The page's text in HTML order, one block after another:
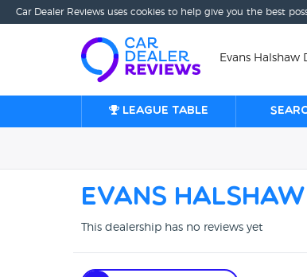
Car Dealer Reviews uses cookies to help give you the best
Evans Halshaw
League table
Evans
This dealership has no reviews yet